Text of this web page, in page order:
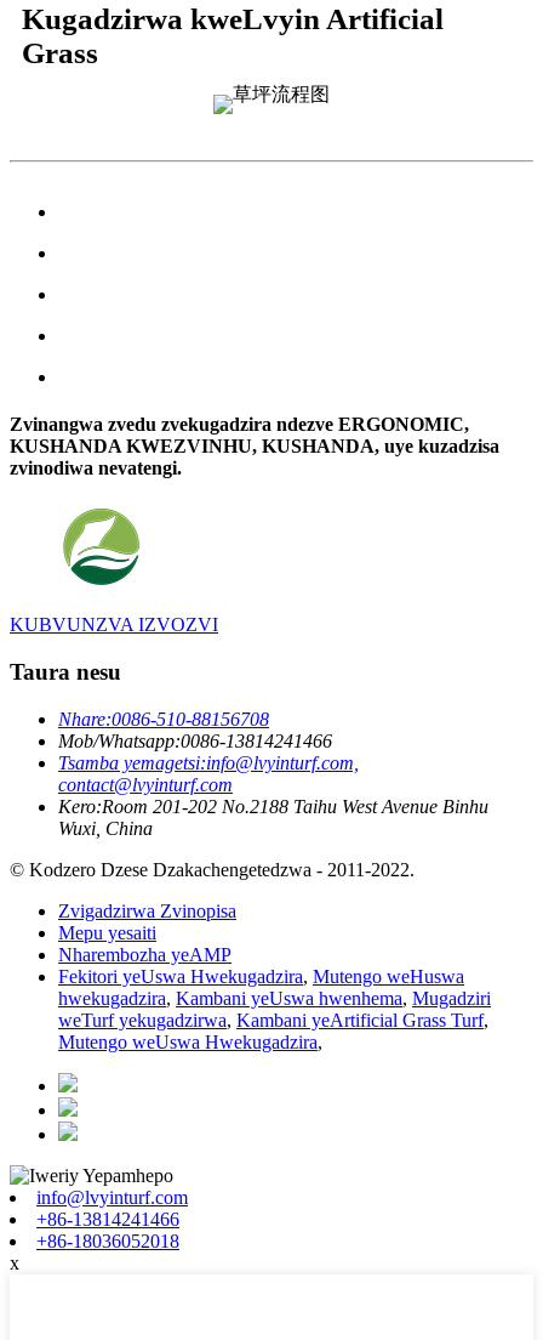
Kugadzirwa kweLvyin Artificial
Grass
Zvinangwa zvedu zvekugadzira ndezve ERGONOMIC,
KUSHANDA KWEZVINHU, KUSHANDA, uye kuzadzisa
zvinodiwa nevatengi.
KUBVUNZVA IZVOZVI
Taura nesu
Nhare:0086-510-88156708
Mob/Whatsapp:0086-13814241466
Tsamba yemagetsi:info@lvyinturf.com,
contact@lvyinturf.com
Kero:Room 201-202 No.2188 Taihu West Avenue Binhu
Wuxi, China
© Kodzero Dzese Dzakachengetedzwa - 2011-2022.
Zvigadzirwa Zvinopisa
Mepu yesaiti
Nharembozha yeAMP
Fekitori yeUswa Hwekugadzira, Mutengo weHuswa
hwekugadzira, Kambani yeUswa hwenhema, Mugadziri
weTurf yekugadzirwa, Kambani yeArtificial Grass Turf,
Mutengo weUswa Hwekugadzira,
info@lvyinturf.com
+86-13814241466
+86-18036052018
x